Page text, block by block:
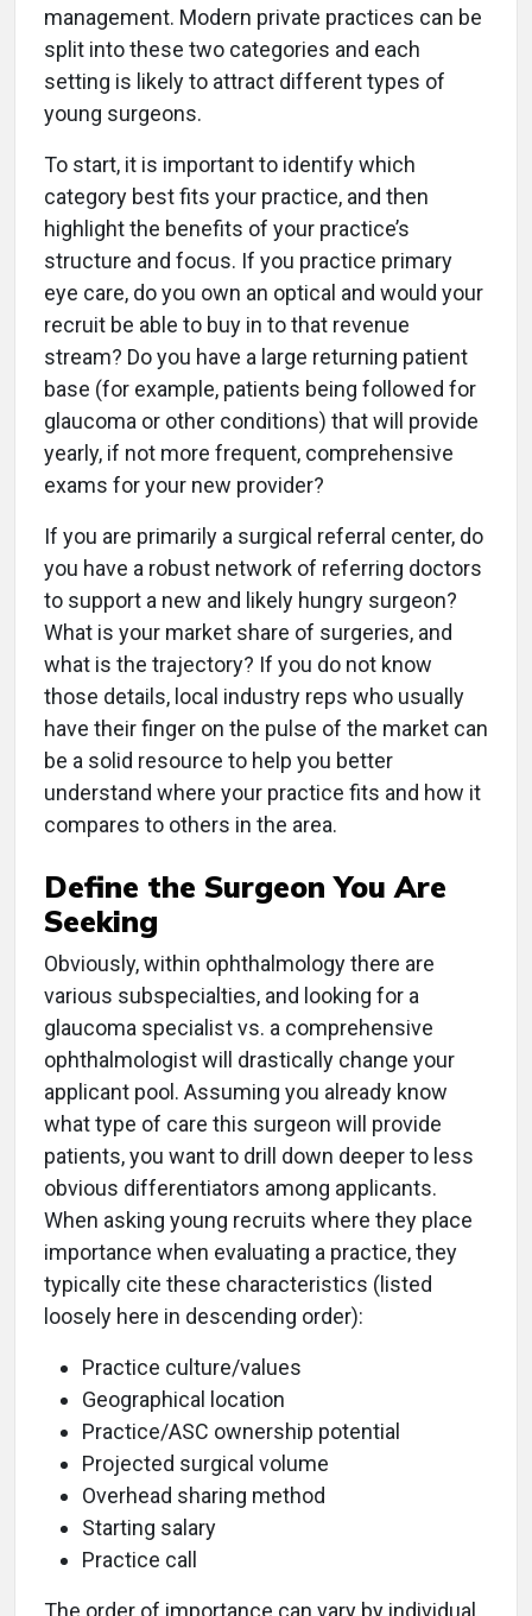
management. Modern private practices can be
split into these two categories and each
setting is likely to attract different types of
young surgeons.
To start, it is important to identify which
category best fits your practice, and then
highlight the benefits of your practice’s
structure and focus. If you practice primary
eye care, do you own an optical and would your
recruit be able to buy in to that revenue
stream? Do you have a large returning patient
base (for example, patients being followed for
glaucoma or other conditions) that will provide
yearly, if not more frequent, comprehensive
exams for your new provider?
If you are primarily a surgical referral center, do
you have a robust network of referring doctors
to support a new and likely hungry surgeon?
What is your market share of surgeries, and
what is the trajectory? If you do not know
those details, local industry reps who usually
have their finger on the pulse of the market can
be a solid resource to help you better
understand where your practice fits and how it
compares to others in the area.
Define the Surgeon You Are
Seeking
Obviously, within ophthalmology there are
various subspecialties, and looking for a
glaucoma specialist vs. a comprehensive
ophthalmologist will drastically change your
applicant pool. Assuming you already know
what type of care this surgeon will provide
patients, you want to drill down deeper to less
obvious differentiators among applicants.
When asking young recruits where they place
importance when evaluating a practice, they
typically cite these characteristics (listed
loosely here in descending order):
Practice culture/values
Geographical location
Practice/ASC ownership potential
Projected surgical volume
Overhead sharing method
Starting salary
Practice call
The order of importance can vary by individual,